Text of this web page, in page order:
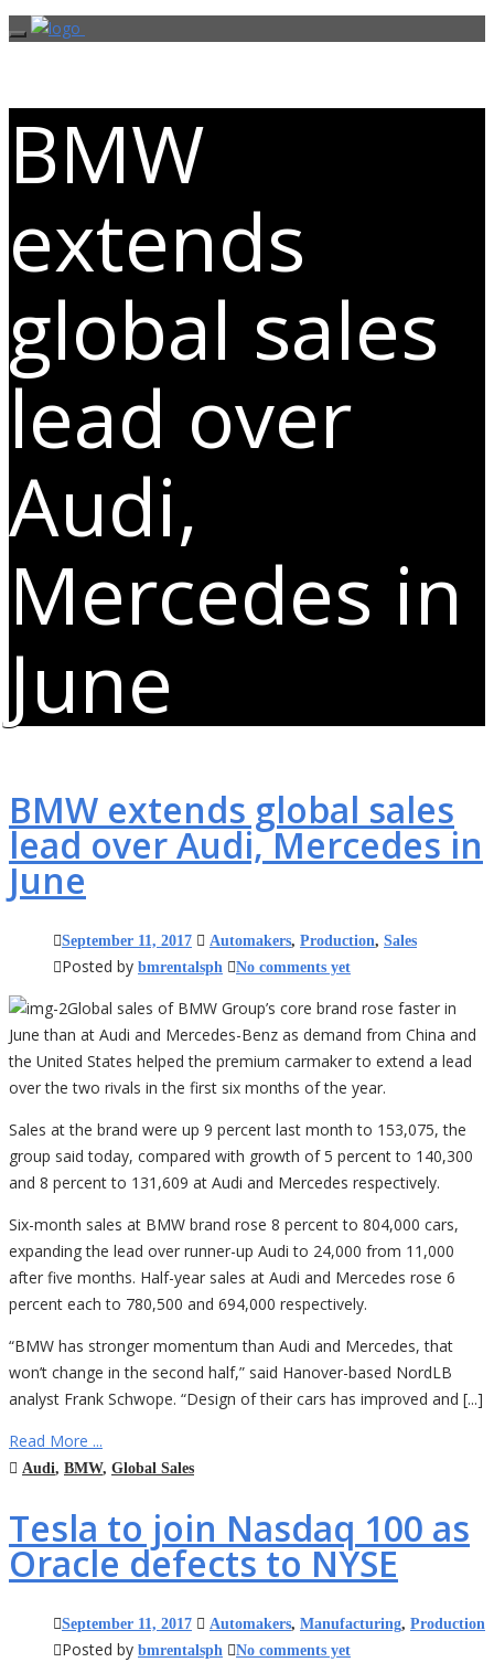
BMW
extends
global sales
lead over
Audi,
Mercedes in
June
BMW extends global sales
lead over Audi, Mercedes in
June
September 11, 2017 Automakers, Production, Sales
Posted by bmrentalsph No comments yet
Global sales of BMW Group’s core brand rose faster in
June than at Audi and Mercedes-Benz as demand from China and
the United States helped the premium carmaker to extend a lead
over the two rivals in the first six months of the year.
Sales at the brand were up 9 percent last month to 153,075, the
group said today, compared with growth of 5 percent to 140,300
and 8 percent to 131,609 at Audi and Mercedes respectively.
Six-month sales at BMW brand rose 8 percent to 804,000 cars,
expanding the lead over runner-up Audi to 24,000 from 11,000
after five months. Half-year sales at Audi and Mercedes rose 6
percent each to 780,500 and 694,000 respectively.
“BMW has stronger momentum than Audi and Mercedes, that
won’t change in the second half,” said Hanover-based NordLB
analyst Frank Schwope. “Design of their cars has improved and [...]
Read More ...
Audi, BMW, Global Sales
Tesla to join Nasdaq 100 as
Oracle defects to NYSE
September 11, 2017 Automakers, Manufacturing, Production
Posted by bmrentalsph No comments yet